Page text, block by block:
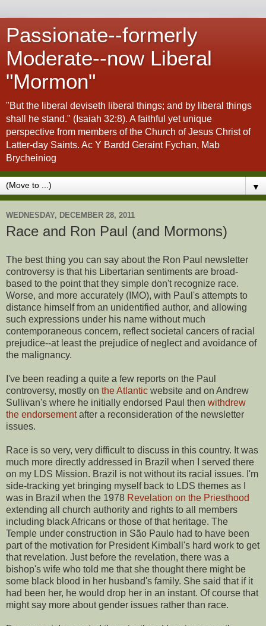
Passionate--formerly
Moderate--now Liberal
"Mormon"
"But the liberal deviseth liberal things; and by liberal things
shall he stand." (Isaiah 32:8). A faithful yet unique
perspective from members of the Church of Jesus Christ of
Latter-day Saints. Ac Y Bardd Geraint Fychan, Mab
Brycheiniog
▼
WEDNESDAY, DECEMBER 28, 2011
Race and Ron Paul (and Mormons)
The best thing you can say about the Ron Paul newsletter
controversy is that his Libertarian sentiments are broad-
based to the point that they simple don't recognize race.
Worse, and more accurately (IMO), with Paul's attempts to
distance himself from an unidentified author, and allowing
such expressions under his name without much
contemporaneous concern, reflect societal cancers of racial
prejudice--at least the prejudice of neglect and avoidance of
the malignancy.
I've been reading a quite a few reports on the Paul
controversy, mostly on the Atlantic website and on Andrew
Sullivan's where he initially endorsed Paul then withdrew
the endorsementafter a reconsideration of the newsletter
issues.
Race is so very, very difficult to discuss in this country. It was
much more directly addressed in Brazil when I served there
on my LDS Mission. Brazil is not without its racial issues. I'm
side-tracking yet bringing myself back to LDS themes as I
was in Brazil when the 1978 Revelation on the Priesthood
extending all church authority and rights to all members
including black Africans or those of that heritage. The
Temple under construction in São Paulo had to have been
part of the motivation for President Kimball's hard work to get
that revelation. Just before the revelation, there was a
bishop's wife who told me that she thought there might be
some black blood in her husband's family. She said that if it
had been her, he would drop her in an instant. Of course that
might say more about gender issues rather than race.